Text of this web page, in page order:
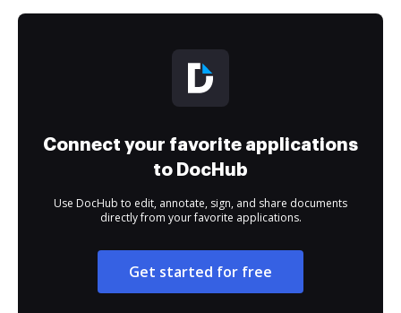
Connect your favorite applications
to DocHub
Use DocHub to edit, annotate, sign, and share documents
directly from your favorite applications.
Get started for free